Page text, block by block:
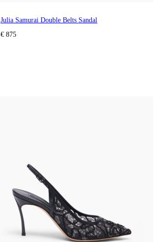
Julia Samurai Double Belts Sandal
€ 875